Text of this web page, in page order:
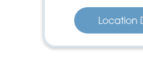
Location